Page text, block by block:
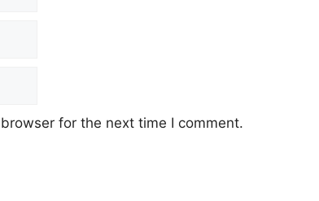
for the next time I comment.